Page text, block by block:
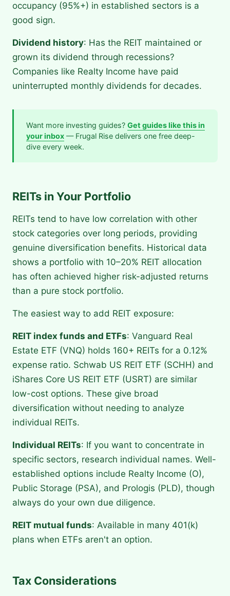
occupancy (95%+) in established sectors is a
good sign.
Dividend history: Has the REIT maintained or
grown its dividend through recessions?
Companies like Realty Income have paid
uninterrupted monthly dividends for decades.
Want more investing guides? Get guides like this in
your inbox — Frugal Rise delivers one free deep-
dive every week.
REITs in Your Portfolio
REITs tend to have low correlation with other
stock categories over long periods, providing
genuine diversification benefits. Historical data
shows a portfolio with 10–20% REIT allocation
has often achieved higher risk-adjusted returns
than a pure stock portfolio.
The easiest way to add REIT exposure:
REIT index funds and ETFs: Vanguard Real
Estate ETF (VNQ) holds 160+ REITs for a 0.12%
expense ratio. Schwab US REIT ETF (SCHH) and
iShares Core US REIT ETF (USRT) are similar
low-cost options. These give broad
diversification without needing to analyze
individual REITs.
Individual REITs: If you want to concentrate in
specific sectors, research individual names. Well-
established options include Realty Income (O),
Public Storage (PSA), and Prologis (PLD), though
always do your own due diligence.
REIT mutual funds: Available in many 401(k)
plans when ETFs aren't an option.
Tax Considerations